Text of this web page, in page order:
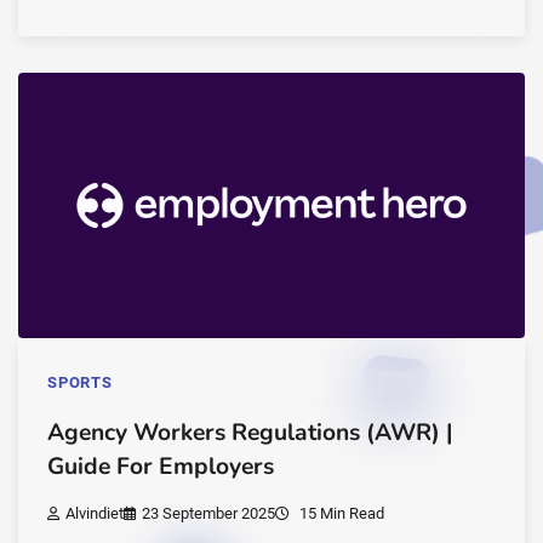
SPORTS
Agency Workers Regulations (AWR) |
Guide For Employers
Alvindiet 23 September 2025 15 Min Read